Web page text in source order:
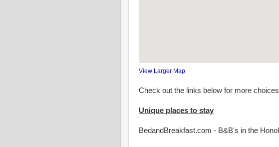
View Larger Map
Check out the links below for more
Unique places to stay
BedandBreakfast.com - B&B's in the